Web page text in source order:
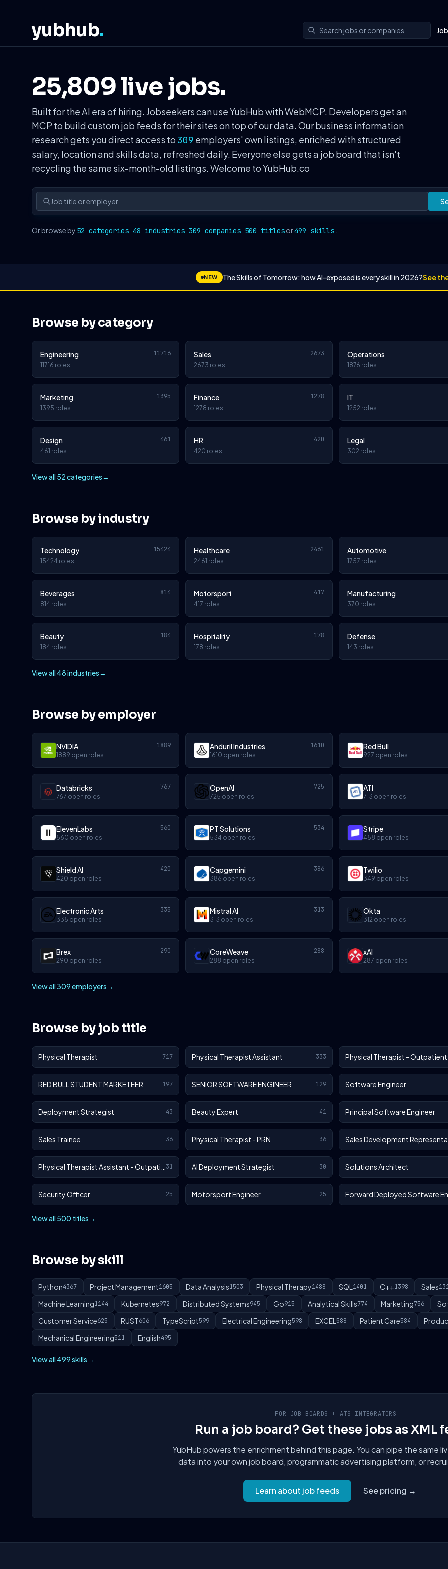
yubhub.
25,809 live jobs.
Built for the AI era of hiring. Jobseekers can use YubHub with WebMCP. Developers get an
MCP to build custom job feeds for their sites on top of our data. Our business information
research gets you direct access to 309 employers' own listings, enriched with structured
salary, location and skills data, refreshed daily. Everyone else gets a job board that isn't
recycling the same six-month-old listings. Welcome to YubHub.co
Or browse by 52 categories 48 industries 309 companies 500 titlesor499 skills
NEW The Skills of Tomorrow: how AI-exposed is every skill in 2026?See
Browse by category
Engineering 11716
11716 roles
Sales 2673
2673 roles
Operations
1876 roles
Marketing 1395
1395 roles
Finance 1278
1278 roles
IT
1252 roles
Design 461
461 roles
HR 420
420 roles
Legal
302 roles
View all 52 categories→
Browse by industry
Technology 15424
15424 roles
Healthcare 2461
2461 roles
Automotive
1757 roles
Beverages 814
814 roles
Motorsport 417
417 roles
Manufacturing
370 roles
Beauty 184
184 roles
Hospitality 178
178 roles
Defense
143 roles
View all 48 industries→
Browse by employer
NVIDIA 1889
1889 open roles
Anduril Industries 1610
1610 open roles
Red Bull
927 open roles
Databricks 767
767 open roles
OpenAI 725
725 open roles
ATI
713 open roles
ElevenLabs 560
560 open roles
PT Solutions 534
534 open roles
Stripe
458 open roles
Shield AI 420
420 open roles
Capgemini 386
386 open roles
Twilio
349 open roles
Electronic Arts 335
335 open roles
Mistral AI 313
313 open roles
Okta
312 open roles
Brex 290
290 open roles
CoreWeave 288
288 open roles
xAI
287 open roles
View all 309 employers→
Browse by job title
Physical Therapist 717 Physical Therapist Assistant 333 Physical Therapist - Outpatient
RED BULL STUDENT MARKETEER 197 SENIOR SOFTWARE ENGINEER 129 Software Engineer
Deployment Strategist 43 Beauty Expert 41 Principal Software Engineer
Sales Trainee 36 Physical Therapist - PRN 36 Sales Development
31 AI Deployment Strategist 30 Solutions Architect
Security Officer 25 Motorsport Engineer 25 Forward Deployed Software
View all 500 titles→
Browse by skill
Python4367 Project Management1605 Data Analysis1503 Physical Therapy1488 SQL 1401 C++1398 Sales
Machine Learning1144 Kubernetes972 Distributed Systems945 Go915 Analytical Skills774 Marketing756
Customer Service625 RUST606 TypeScript599 Electrical Engineering598 EXCEL 588 Patient Care584
Mechanical Engineering511 English495
View all 499 skills→
FOR JOB BOARDS + ATS INTEGRATORS
Run a job board? Get these jobs as XML
YubHub powers the enrichment behind this page. You can pipe the same
data into your own job board, programmatic advertising platform, or
Learn about job feeds See pricing →